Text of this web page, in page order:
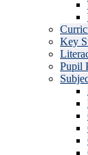
Key
Pupil